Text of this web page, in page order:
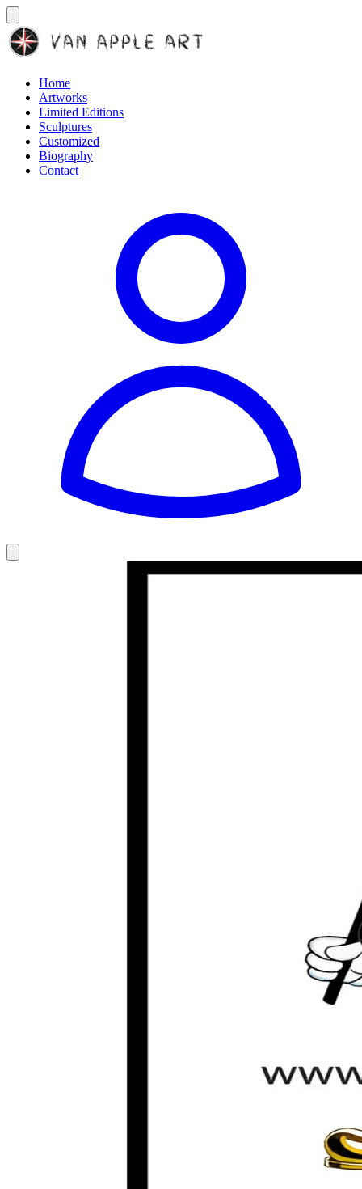
Home
Artworks
Limited Editions
Sculptures
Customized
Biography
Contact